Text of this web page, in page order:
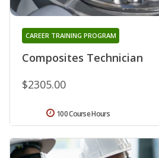
Composites Technician
CAREER TRAINING PROGRAM
$2305.00
100 Course Hours